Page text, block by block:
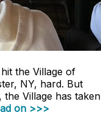
the Village of
NY, hard. But
Village has taken
on >>>